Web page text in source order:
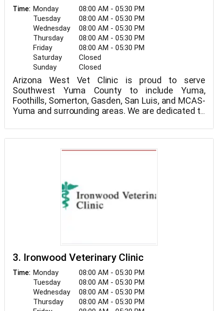
Time: Monday
08:00 AM - 05:30 PM
Tuesday
08:00 AM - 05:30 PM
Wednesday
08:00 AM - 05:30 PM
Thursday
08:00 AM - 05:30 PM
Friday
08:00 AM - 05:30 PM
Saturday
Closed
Sunday
Closed
Arizona West Vet Clinic is proud to serve
Southwest Yuma County to include Yuma,
Foothills, Somerton, Gasden, San Luis, and MCAS-
Yuma and surrounding areas. We are dedicated to
along with friendly, compassionate service. Please
call us at 928-344-5919 if you have any questions
or to schedule an appointment.
928-344-5919. Thank you!
3. Ironwood Veterinary Clinic
Time: Monday
08:00 AM - 05:30 PM
Tuesday
08:00 AM - 05:30 PM
Wednesday
08:00 AM - 05:30 PM
Thursday
08:00 AM - 05:30 PM